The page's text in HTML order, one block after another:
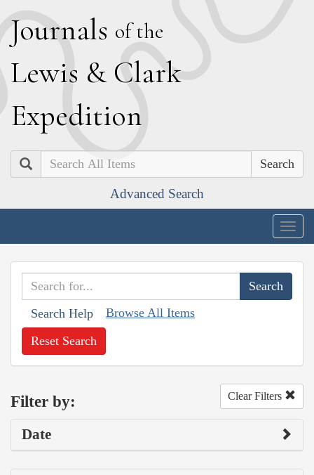
Journals of the
Lewis & Clark
Expedition
Search
Advanced Search
Search Help Browse All Items
Reset Search
Filter by: Clear Filters
Date